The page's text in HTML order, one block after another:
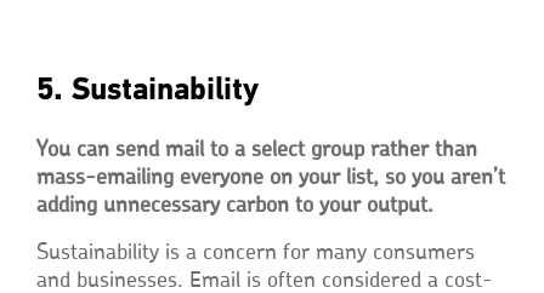
5. Sustainability
You can send mail to a select group rather than
mass-emailing everyone on your list, so you aren’t
adding unnecessary carbon to your output.
Sustainability is a concern for many consumers
and businesses. Email is often considered a cost-